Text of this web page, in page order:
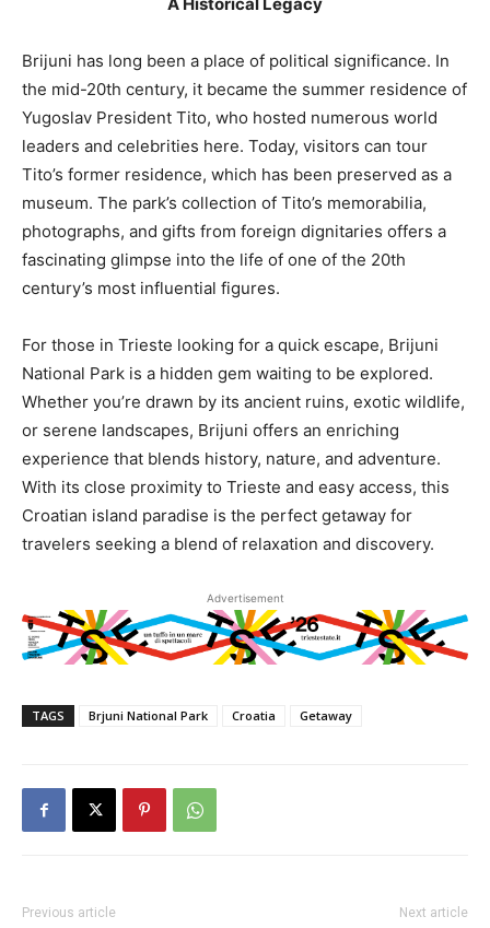
Brijuni has long been a place of political significance. In
the mid-20th century, it became the summer residence of
Yugoslav President Tito, who hosted numerous world
leaders and celebrities here. Today, visitors can tour
Tito’s former residence, which has been preserved as a
museum. The park’s collection of Tito’s memorabilia,
photographs, and gifts from foreign dignitaries offers a
fascinating glimpse into the life of one of the 20th
century’s most influential figures.
For those in Trieste looking for a quick escape, Brijuni
National Park is a hidden gem waiting to be explored.
Whether you’re drawn by its ancient ruins, exotic wildlife,
or serene landscapes, Brijuni offers an enriching
experience that blends history, nature, and adventure.
With its close proximity to Trieste and easy access, this
Croatian island paradise is the perfect getaway for
travelers seeking a blend of relaxation and discovery.
Advertisement
TAGS Brjuni National Park Croatia Getaway
Previous article Next article